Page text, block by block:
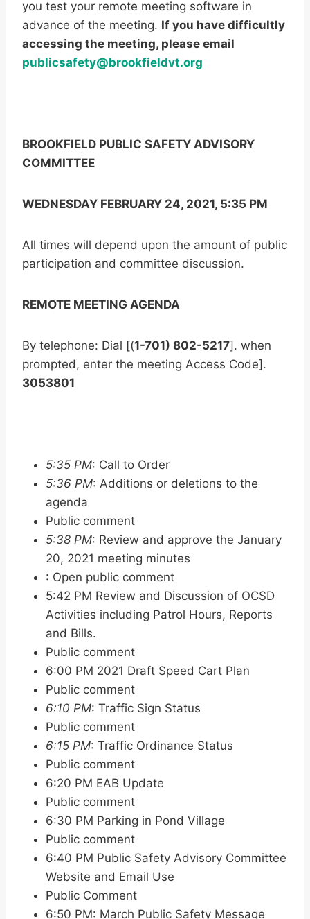
you test your remote meeting software in
advance of the meeting. If you have difficultly
accessing the meeting, please email
publicsafety@brookfieldvt.org
BROOKFIELD PUBLIC SAFETY ADVISORY
COMMITTEE
WEDNESDAY FEBRUARY 24, 2021, 5:35 PM
All times will depend upon the amount of public
participation and committee discussion.
REMOTE MEETING AGENDA
By telephone: Dial [(1-701) 802-5217]. when
prompted, enter the meeting Access Code].
3053801
5:35 PM: Call to Order
5:36 PM: Additions or deletions to the
agenda
Public comment
5:38 PM: Review and approve the January
20, 2021 meeting minutes
: Open public comment
5:42 PM Review and Discussion of OCSD
Activities including Patrol Hours, Reports
and Bills.
Public comment
6:00 PM 2021 Draft Speed Cart Plan
Public comment
6:10 PM: Traffic Sign Status
Public comment
6:15 PM: Traffic Ordinance Status
Public comment
6:20 PM EAB Update
Public comment
6:30 PM Parking in Pond Village
Public comment
6:40 PM Public Safety Advisory Committee
Website and Email Use
Public Comment
6:50 PM: March Public Safety Message